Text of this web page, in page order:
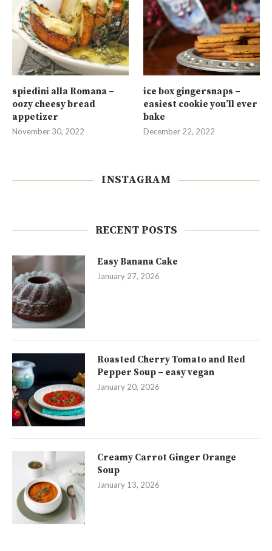
spiedini alla Romana –
oozy cheesy bread
appetizer
November 30, 2022
ice box gingersnaps –
easiest cookie you’ll ever
bake
December 22, 2022
INSTAGRAM
RECENT POSTS
Easy Banana Cake
January 27, 2026
Roasted Cherry Tomato and Red
Pepper Soup – easy vegan
January 20, 2026
Creamy Carrot Ginger Orange
Soup
January 13, 2026